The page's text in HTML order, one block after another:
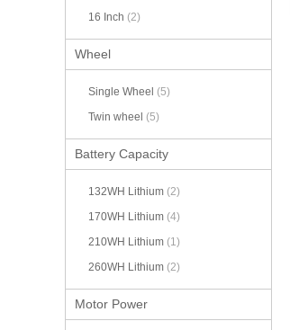
16 Inch (2)
Wheel
Single Wheel (5)
Twin wheel (5)
Battery Capacity
132WH Lithium (2)
170WH Lithium (4)
210WH Lithium (1)
260WH Lithium (2)
Motor Power